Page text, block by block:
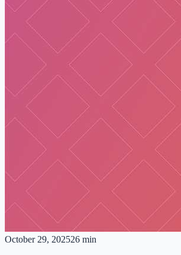
October 29, 202526 min